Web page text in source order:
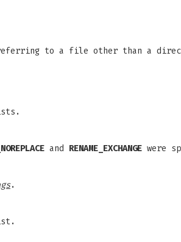
to a file other than a
and RENAME_EXCHANGE were
.